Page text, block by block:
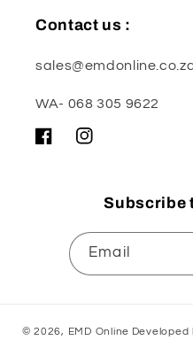
Contact us :
WA- 068 305 9622
FacebookInstagram
Subscribe
Email
© 2026, EMD Online